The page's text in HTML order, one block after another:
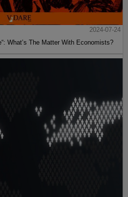
2024-07-24
What’s The Matter With Economists?